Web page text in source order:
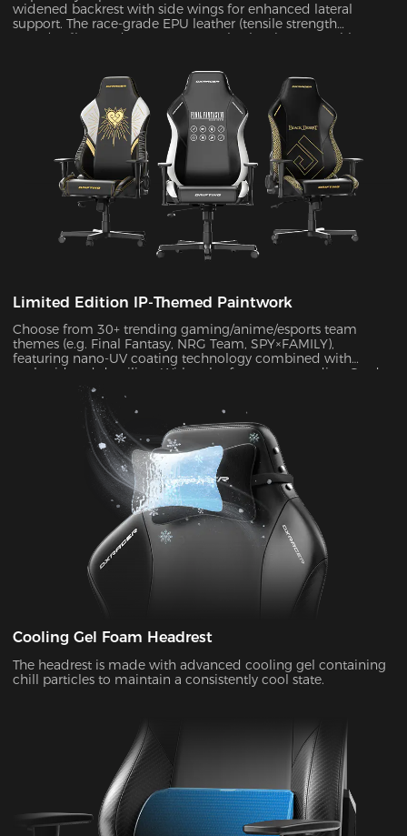
widened backrest with side wings for enhanced lateral
support. The race-grade EPU leather (tensile strength
≥80N/cm²) passed SGS 20,000-cycle abrasion tests with zero
Limited Edition IP-Themed Paintwork
Choose from 30+ trending gaming/anime/esports team
themes (e.g. Final Fantasy, NRG Team, SPY×FAMILY),
featuring nano-UV coating technology combined with
embroidered detailing. With color fastness exceeding Grade
4 standards, the scratch-resistant surface maintains a like-
new appearance indefinitely.
Cooling Gel Foam Headrest
The headrest is made with advanced cooling gel containing
chill particles to maintain a consistently cool state.